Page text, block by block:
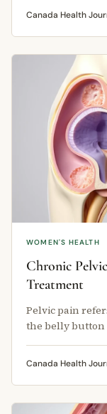
Canada Health
WOMEN'S HEALTH
Chronic
Treatment
Pelvic pain
the belly button
Canada Health